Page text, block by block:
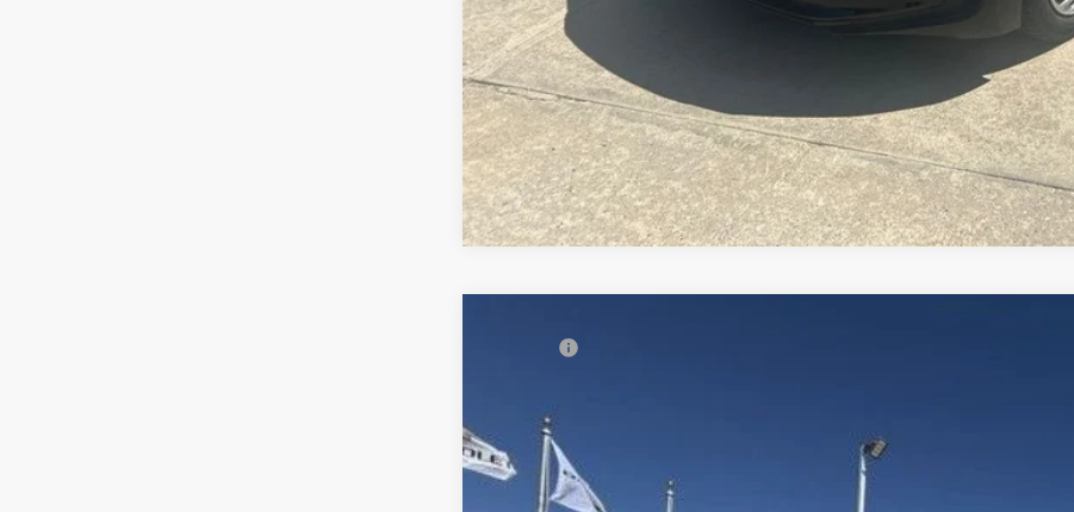
Maverick GN2HS
4JUGL2128PN068490
1 mi